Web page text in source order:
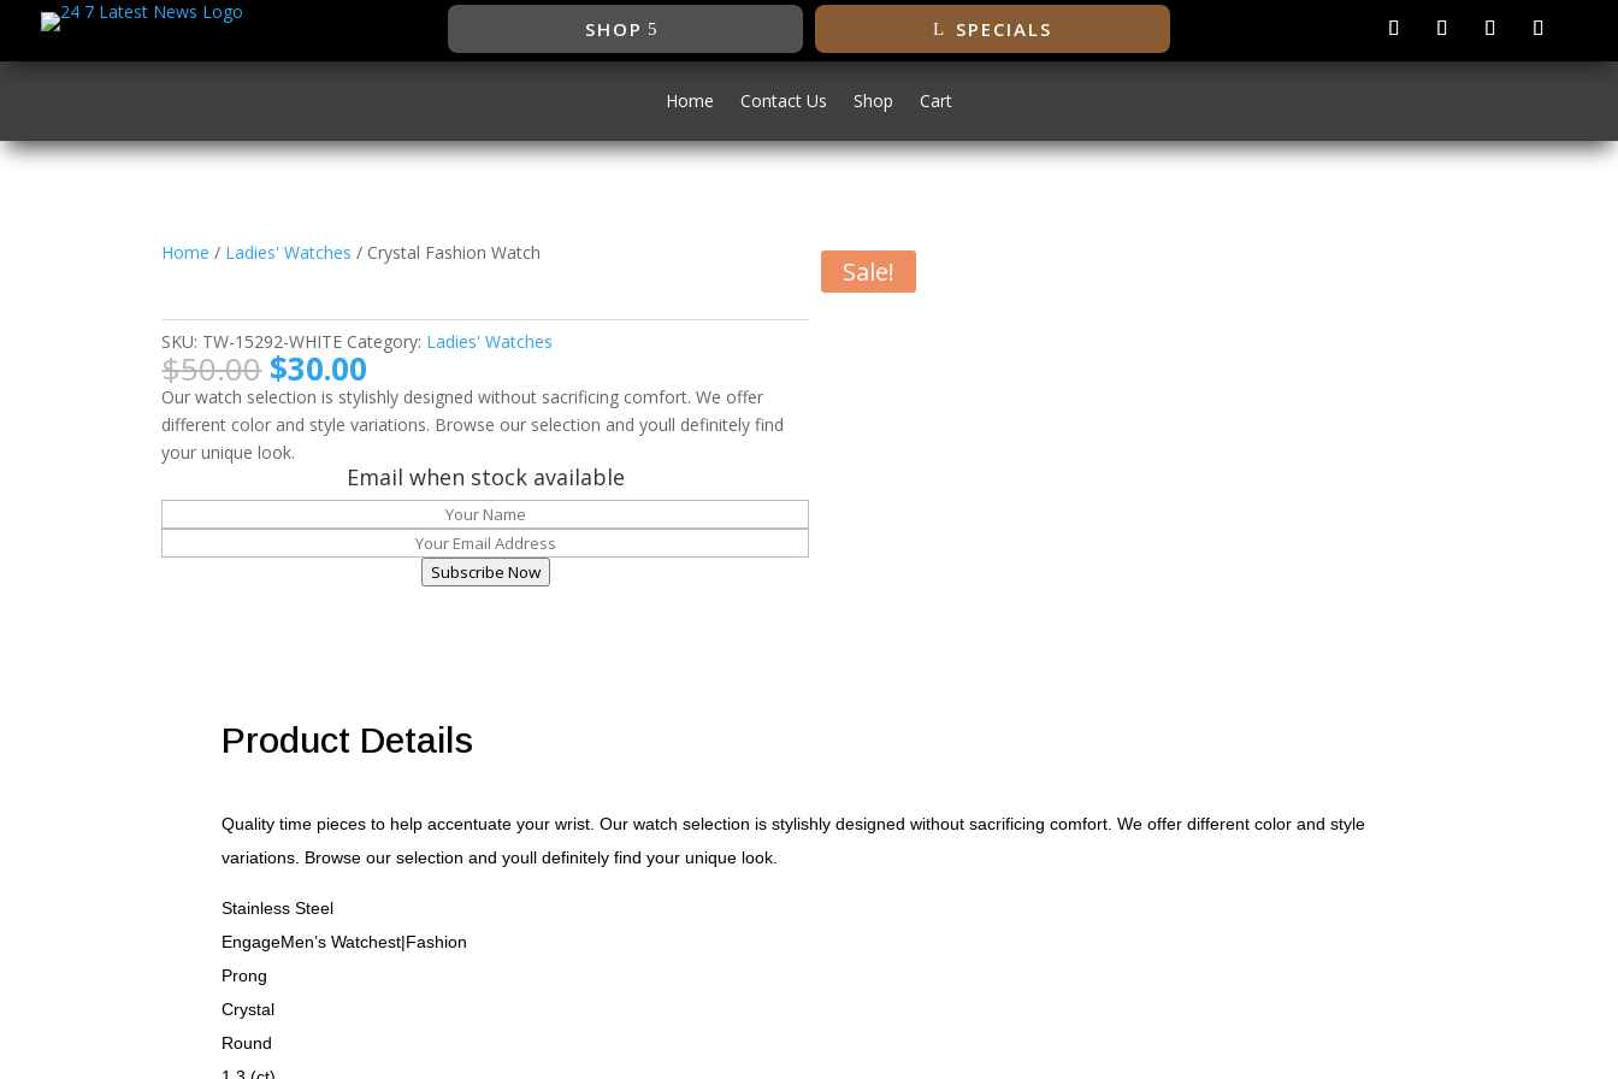
SHOP SPECIALS
Home Contact Us Shop Cart
Home / Ladies' Watches / Crystal Fashion Watch
SKU: TW-15292-WHITE Category: Ladies' Watches
$50.00 Original
price
was:
$50.00.
$30.00 Current
price
is:
Our watch selection is stylishly designed without sacrificing comfort. We offer
different color and style variations. Browse our selection and youll definitely find
your unique look.
Email when stock available
Subscribe Now
Sale!
Product Details
Quality time pieces to help accentuate your wrist. Our watch selection is stylishly designed without sacrificing comfort. We offer different color and style
variations. Browse our selection and youll definitely find your unique look.
Stainless Steel
EngageMen’s Watchest|Fashion
Prong
Crystal
Round